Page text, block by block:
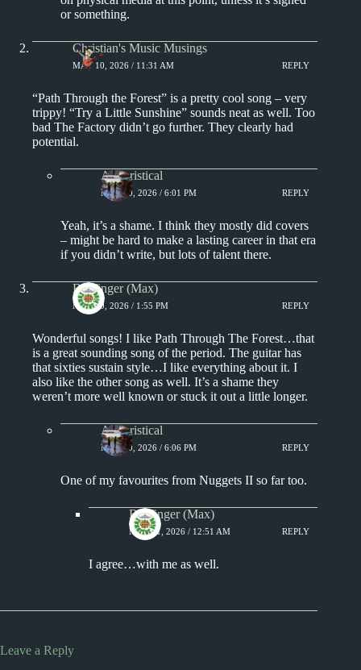
or something.
Christian's Music Musings
MAY 10, 2026 / 11:31 AM REPLY
“Path Through the Forest” is a pretty cool song – very
trippy! “Try a Little Sunshine” sounds neat as well. Too
bad The Factory didn’t go further. They clearly had
potential.
Aphoristical
MAY 10, 2026 / 6:01 PM REPLY
Yeah, it’s a shame. I think they mostly did covers
– might be hard to make a lasting career in that era
if you didn’t write, but lots of talent there.
Badfinger (Max)
MAY 10, 2026 / 1:55 PM REPLY
Wonderful songs! I like Path Through The Forest…that
is a great sounding song of the period. The guitar has
that sixties sustain style…I like everything about it. I
also like the other song as well. It’s a shame they
weren’t more well known or stuck it out a little longer.
Aphoristical
MAY 10, 2026 / 6:06 PM REPLY
One of my favourites from Nuggets II so far too.
Badfinger (Max)
MAY 11, 2026 / 12:51 AM REPLY
I agree…with me as well.
Leave a Reply